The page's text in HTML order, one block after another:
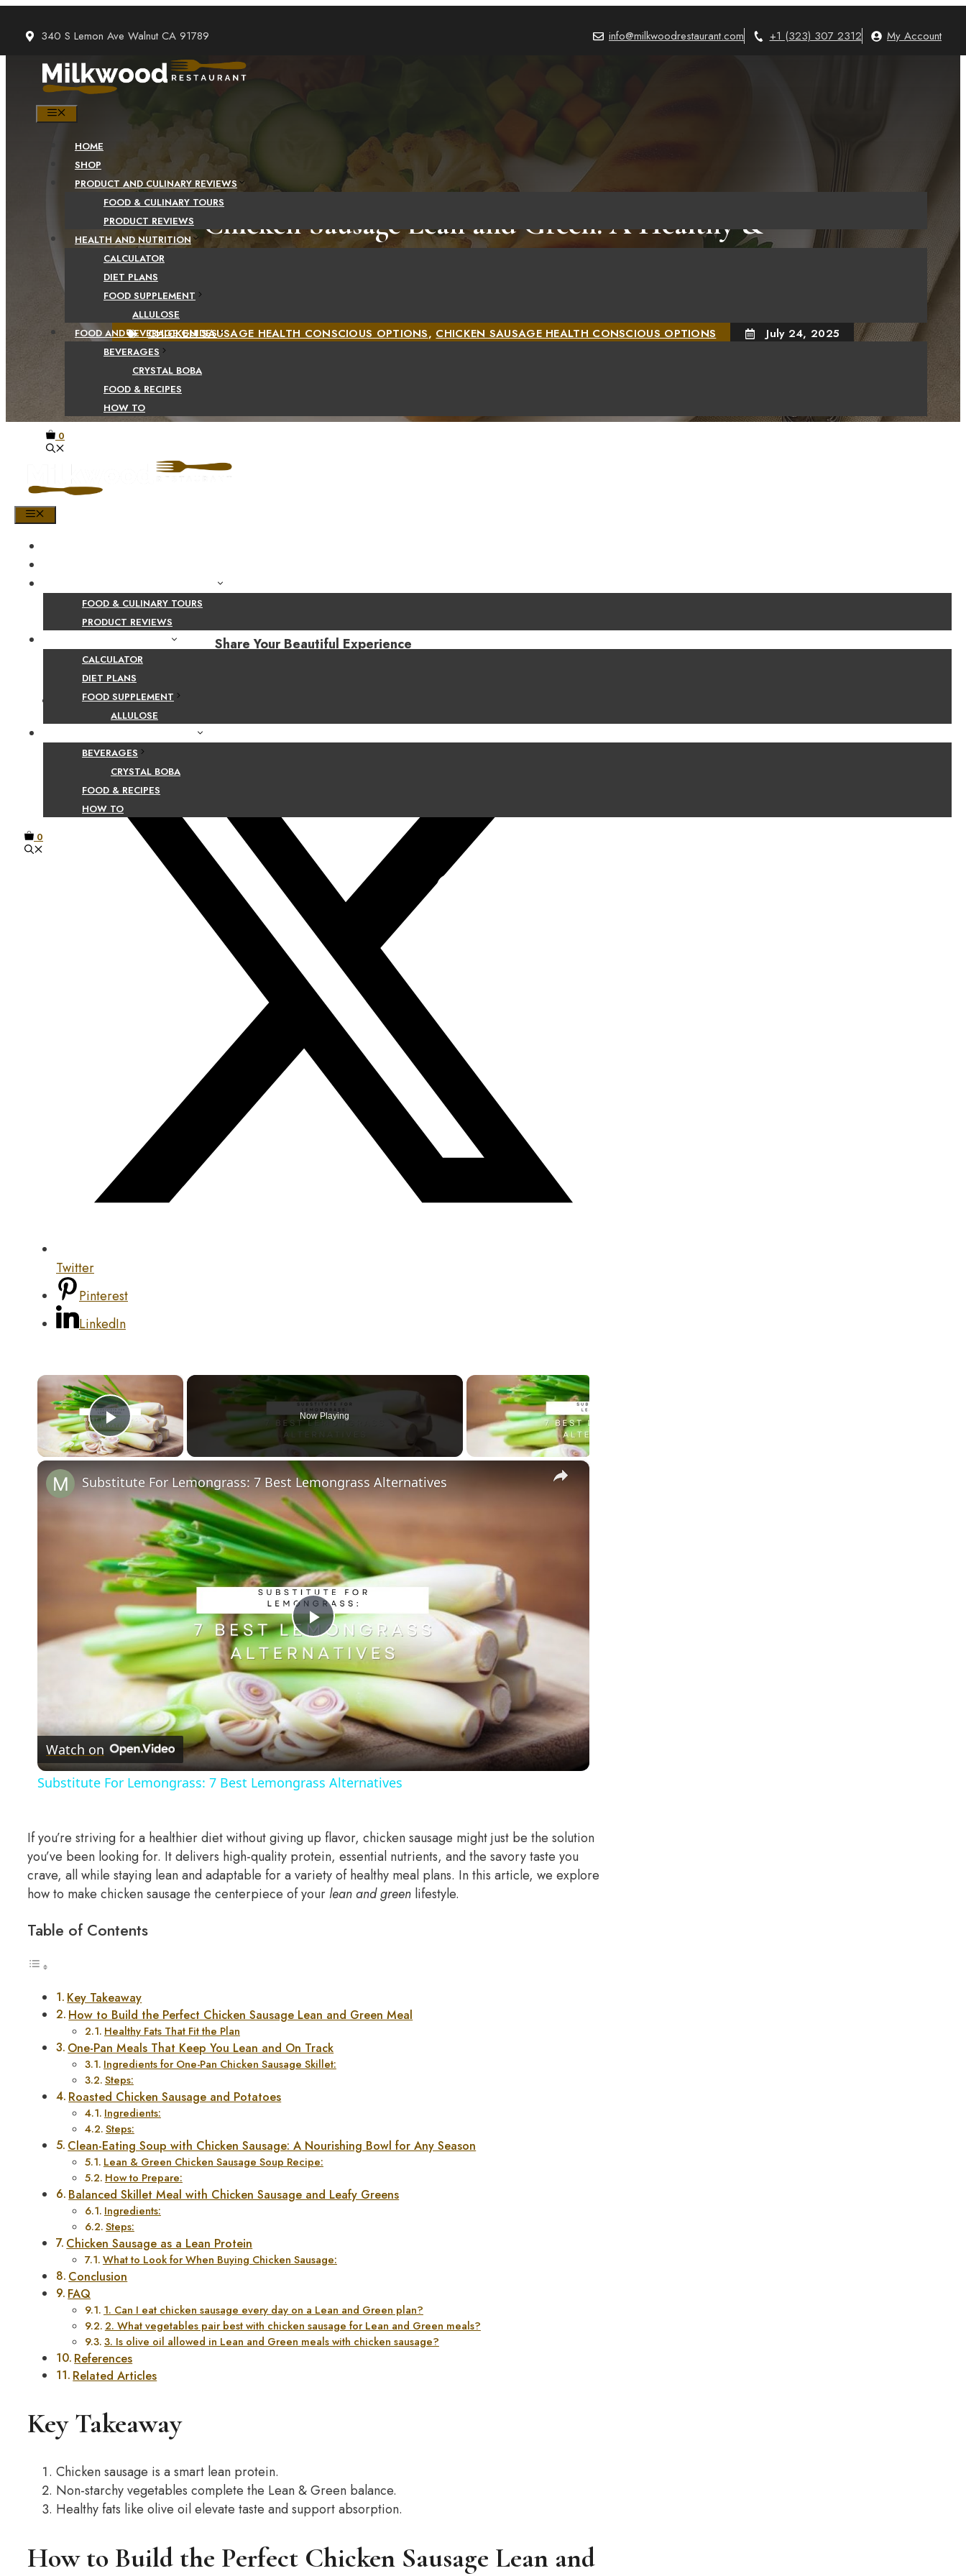
content
340 S Lemon Ave Walnut CA 91789 info@milkwoodrestaurant.com +1 (323) 307 2312 My Account
HOME
SHOP
PRODUCT AND CULINARY REVIEWS
FOOD & CULINARY TOURS
PRODUCT REVIEWS
HEALTH AND NUTRITION
CALCULATOR
DIET PLANS
FOOD SUPPLEMENT
ALLULOSE
FOOD AND BEVERAGE GUIDES
BEVERAGES
CRYSTAL BOBA
FOOD & RECIPES
HOW TO
0
FOOD & CULINARY TOURS
PRODUCT REVIEWS
CALCULATOR
DIET PLANS
FOOD SUPPLEMENT
ALLULOSE
BEVERAGES
CRYSTAL BOBA
FOOD & RECIPES
HOW TO
0
Chicken Sausage Lean and Green: A Healthy &
Flavorful Meal Strategy
CHICKEN SAUSAGE HEALTH CONSCIOUS OPTIONS, CHICKEN SAUSAGE HEALTH CONSCIOUS OPTIONS July 24, 2025
Share Your Beautiful Experience
Facebook
Twitter
Pinterest
LinkedIn
×
Play Video
Now Playing
×
Play
Video
Substitute For Lemongrass: 7 Best Lemongrass Alternatives
Watch on
Substitute For Lemongrass: 7 Best Lemongrass Alternatives
If you’re striving for a healthier diet without giving up flavor, chicken sausage might just be the solution
you’ve been looking for. It delivers high-quality protein, essential nutrients, and the savory taste you
crave, all while staying lean and adaptable for a variety of healthy meal plans. In this article, we explore
how to make chicken sausage the centerpiece of your lean and green lifestyle.
Table of Contents
Key Takeaway
How to Build the Perfect Chicken Sausage Lean and Green Meal
Healthy Fats That Fit the Plan
One-Pan Meals That Keep You Lean and On Track
Ingredients for One-Pan Chicken Sausage Skillet:
Steps:
Roasted Chicken Sausage and Potatoes
Ingredients:
Steps:
Clean-Eating Soup with Chicken Sausage: A Nourishing Bowl for Any Season
Lean & Green Chicken Sausage Soup Recipe:
How to Prepare:
Balanced Skillet Meal with Chicken Sausage and Leafy Greens
Ingredients:
Steps:
Chicken Sausage as a Lean Protein
What to Look for When Buying Chicken Sausage:
Conclusion
FAQ
1. Can I eat chicken sausage every day on a Lean and Green plan?
2. What vegetables pair best with chicken sausage for Lean and Green meals?
3. Is olive oil allowed in Lean and Green meals with chicken sausage?
References
Related Articles
Key Takeaway
Chicken sausage is a smart lean protein.
Non-starchy vegetables complete the Lean & Green balance.
Healthy fats like olive oil elevate taste and support absorption.
How to Build the Perfect Chicken Sausage Lean and